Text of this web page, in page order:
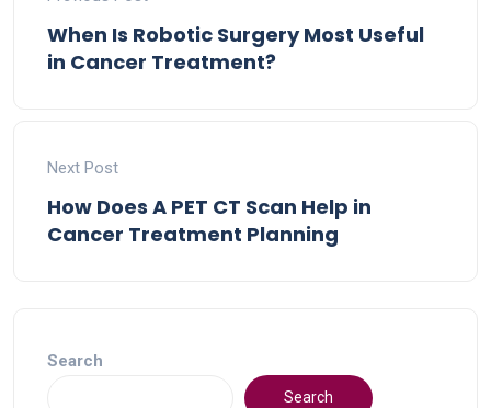
When Is Robotic Surgery Most Useful
in Cancer Treatment?
Next Post
How Does A PET CT Scan Help in
Cancer Treatment Planning
Search
Search